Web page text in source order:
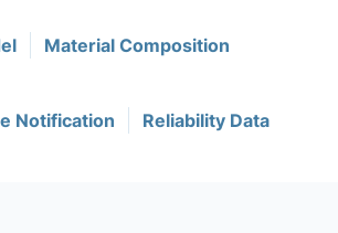
Material Composition
Notification Reliability Data